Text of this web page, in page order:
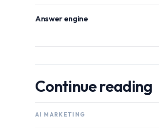
Answer engine
Continue reading
AI MARKETING